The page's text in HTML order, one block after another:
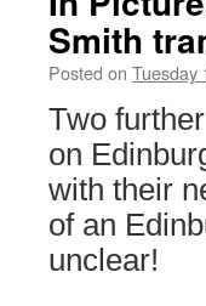
Smith
Posted on Tuesday
Two
on
with their
of an
unclear!